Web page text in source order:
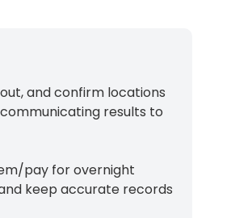
and confirm locations
results to
pay for overnight
keep accurate records